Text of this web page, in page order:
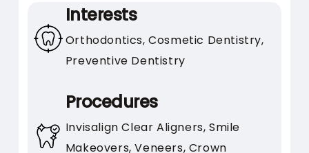
visits
Want to see how cosmetic
changes will look
carefully
and clear communication
Interests
Orthodontics, Cosmetic Dentistry,
Preventive Dentistry
Procedures
Invisalign Clear Aligners, Smile
Makeovers, Veneers, Crown